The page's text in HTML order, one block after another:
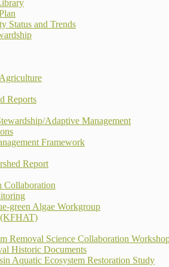
Status and Trends
Reports
Adaptive Management
Framework
Report
Collaboration
green Algae Workgroup
Removal Science Collaboration
Historic Documents
Aquatic Ecosystem Restoration Study